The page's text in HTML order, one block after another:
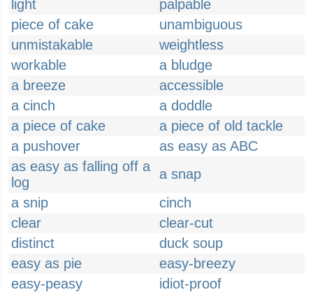
light
palpable
piece of cake
unambiguous
unmistakable
weightless
workable
a bludge
a breeze
accessible
a cinch
a doddle
a piece of cake
a piece of old tackle
a pushover
as easy as ABC
as easy as falling off a
log
a snap
a snip
cinch
clear
clear-cut
distinct
duck soup
easy as pie
easy-breezy
easy-peasy
idiot-proof